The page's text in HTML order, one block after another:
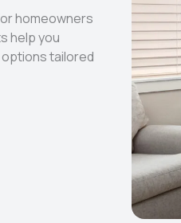
homeowners
help you
tailored